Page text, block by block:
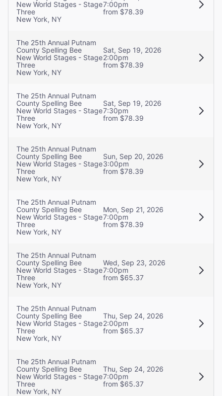
New World Stages - Stage
Three
New York, NY
7:00pm
from $78.39
The 25th Annual Putnam
County Spelling Bee
New World Stages - Stage
Three
New York, NY
Sat, Sep 19, 2026
2:00pm
from $78.39
The 25th Annual Putnam
County Spelling Bee
New World Stages - Stage
Three
New York, NY
Sat, Sep 19, 2026
7:30pm
from $78.39
The 25th Annual Putnam
County Spelling Bee
New World Stages - Stage
Three
New York, NY
Sun, Sep 20, 2026
3:00pm
from $78.39
The 25th Annual Putnam
County Spelling Bee
New World Stages - Stage
Three
New York, NY
Mon, Sep 21, 2026
7:00pm
from $78.39
The 25th Annual Putnam
County Spelling Bee
New World Stages - Stage
Three
New York, NY
Wed, Sep 23, 2026
7:00pm
from $65.37
The 25th Annual Putnam
County Spelling Bee
New World Stages - Stage
Three
New York, NY
Thu, Sep 24, 2026
2:00pm
from $65.37
The 25th Annual Putnam
County Spelling Bee
New World Stages - Stage
Three
New York, NY
Thu, Sep 24, 2026
7:00pm
from $65.37